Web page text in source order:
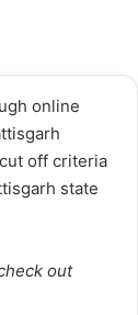
online
off criteria
state
out